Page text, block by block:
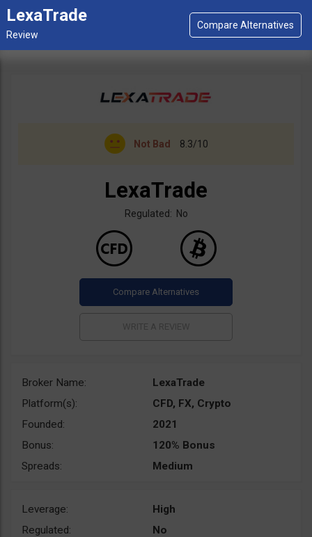
LexaTrade
Not Bad 8.3/10
LexaTrade
Regulated: No
Broker Name:
LexaTrade
Platform(s):
CFD, FX, Crypto
Founded:
2021
Bonus:
120% Bonus
Spreads:
Medium
Leverage:
High
Regulated:
No